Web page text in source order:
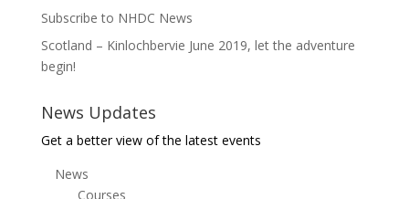
Subscribe to NHDC News
Scotland – Kinlochbervie June 2019, let the adventure
begin!
News Updates
Get a better view of the latest events
News
Courses